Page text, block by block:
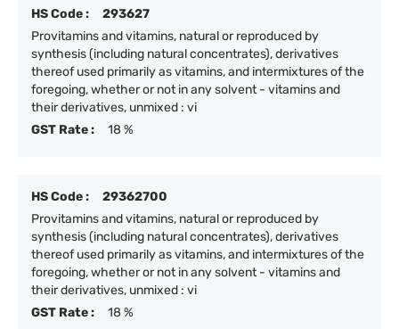
HS Code :
293627
Provitamins and vitamins, natural or reproduced by
synthesis (including natural concentrates), derivatives
thereof used primarily as vitamins, and intermixtures of the
foregoing, whether or not in any solvent - vitamins and
their derivatives, unmixed : vi
GST Rate :
18 %
HS Code :
29362700
Provitamins and vitamins, natural or reproduced by
synthesis (including natural concentrates), derivatives
thereof used primarily as vitamins, and intermixtures of the
foregoing, whether or not in any solvent - vitamins and
their derivatives, unmixed : vi
GST Rate :
18 %